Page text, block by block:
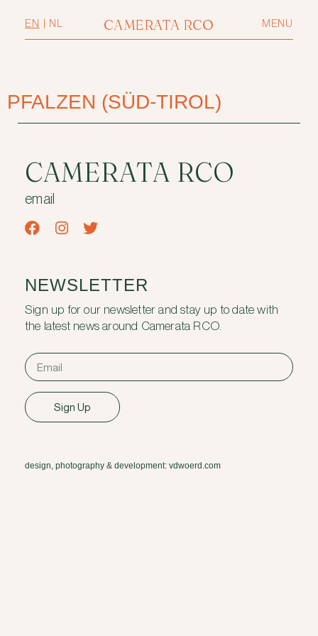
CAMERATA RCO
EN NL MENU
PFALZEN (SÜD-TIROL)
CAMERATA RCO
email
NEWSLETTER
Sign up for our newsletter and stay up to date with
the latest news around Camerata RCO.
Sign Up
design, photography & development: vdwoerd.com